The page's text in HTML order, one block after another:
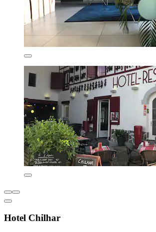
Hotel Chilhar